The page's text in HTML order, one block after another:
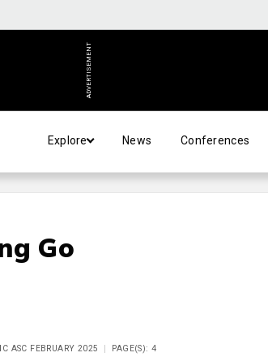
ADVERTISEMENT
Explore News Conferences
Go
ASC FEBRUARY 2025 PAGE(S): 4